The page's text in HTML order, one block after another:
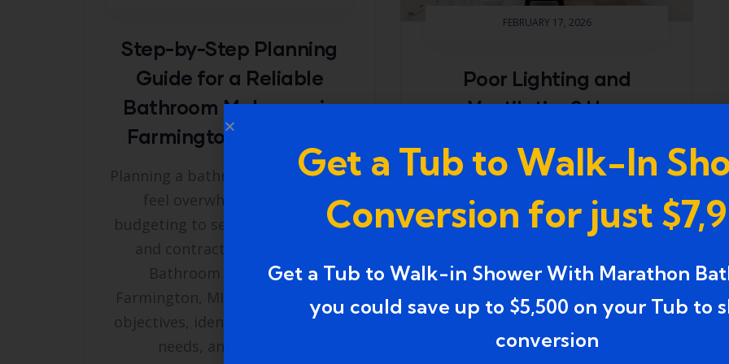
Step-by-Step Planning
Guide for a Reliable
Bathroom Makeover in
Farmington, Michigan
Planning a bathroom remodel can
feel overwhelming, from
budgeting to selecting materials
and contractors. A Reliable
Bathroom Makeover in
Farmington, MI starts with clear
objectives, identifying functional
needs, and outlining
FEBRUARY 17, 2026
Poor Lighting and
Ventilation? How
Makeovers in
Farmington, Michigan
Brighten and Refresh
Bathrooms with dim lighting and
inadequate ventilation often feel
cramped, uncomfortable, and
Get a Tub to Walk-In
Conversion for just
Get a Tub to Walk-in Shower With Marathon
you could save up to $5,500 on your Tub to
conversion